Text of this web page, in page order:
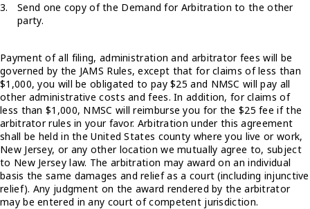
Send one copy of the Demand for Arbitration to the other
party.
Payment of all filing, administration and arbitrator fees will be
governed by the JAMS Rules, except that for claims of less than
$1,000, you will be obligated to pay $25 and NMSC will pay all
other administrative costs and fees. In addition, for claims of
less than $1,000, NMSC will reimburse you for the $25 fee if the
arbitrator rules in your favor. Arbitration under this agreement
shall be held in the United States county where you live or work,
New Jersey, or any other location we mutually agree to, subject
to New Jersey law. The arbitration may award on an individual
basis the same damages and relief as a court (including injunctive
relief). Any judgment on the award rendered by the arbitrator
may be entered in any court of competent jurisdiction.